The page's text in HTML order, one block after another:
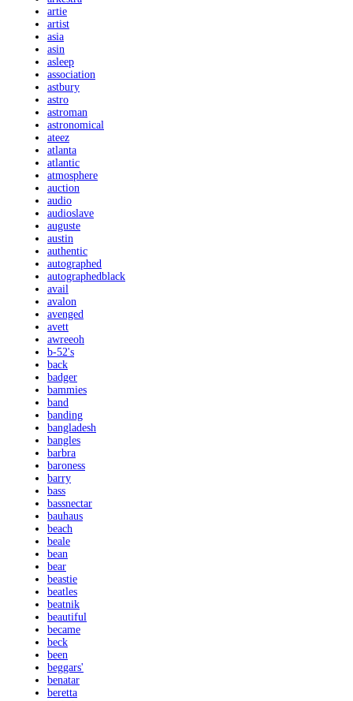
artie
artist
asia
asin
asleep
association
astbury
astro
astroman
astronomical
ateez
atlanta
atlantic
atmosphere
auction
audio
audioslave
auguste
austin
authentic
autographed
autographedblack
avail
avalon
avenged
avett
awreeoh
b-52's
back
badger
bammies
band
banding
bangladesh
bangles
barbra
baroness
barry
bass
bassnectar
bauhaus
beach
beale
bean
bear
beastie
beatles
beatnik
beautiful
became
beck
been
beggars'
benatar
beretta